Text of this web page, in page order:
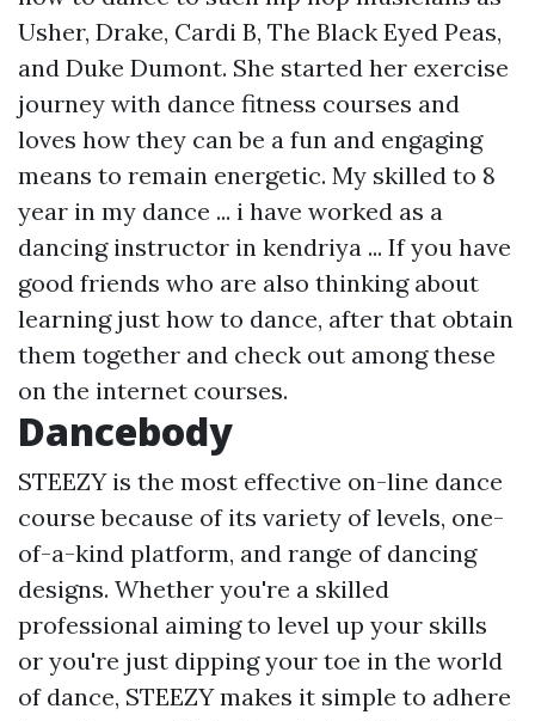
Usher, Drake, Cardi B, The Black Eyed Peas,
and Duke Dumont. She started her exercise
journey with dance fitness courses and
loves how they can be a fun and engaging
means to remain energetic. My skilled to 8
year in my dance ... i have worked as a
dancing instructor in kendriya ... If you have
good friends who are also thinking about
learning just how to dance, after that obtain
them together and check out among these
on the internet courses.
Dancebody
STEEZY is the most effective on-line dance
course because of its variety of levels, one-
of-a-kind platform, and range of dancing
designs. Whether you're a skilled
professional aiming to level up your skills
or you're just dipping your toe in the world
of dance, STEEZY makes it simple to adhere